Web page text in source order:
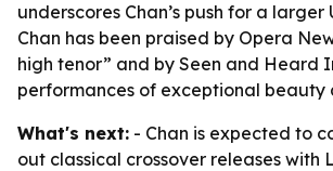
underscores Chan’s push for a larger
Chan has been praised by Opera
high tenor” and by Seen and Heard
performances of exceptional beauty
What's next: - Chan is expected to
out classical crossover releases with